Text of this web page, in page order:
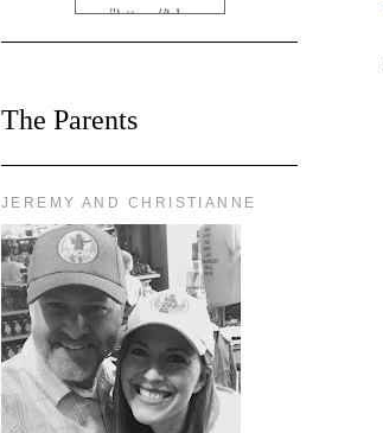
src="https://blogger
.googleusercontent.
A2RFappjHa_Y4la
8LCSF_J-
ZgNpa3Ztqt4D39Q
l-
X1CbHntxa1iowpg
WQn8WPvJgLmU
Bmw6LFaF_o_F3v
AVi1KP2P2b_gOv
x8Y-
nyk7rVVo/s1600/0
The Parents
JEREMY AND CHRISTIANNE